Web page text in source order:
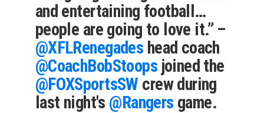
and entertaining football…
people are going to love it.” –
@XFLRenegades head coach
@CoachBobStoops joined the
@FOXSportsSW crew during
last night's @Rangers game.